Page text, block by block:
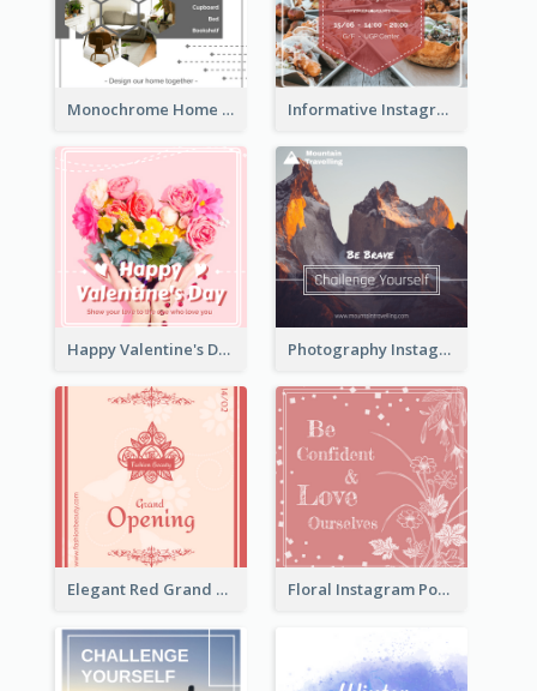
Monochrome Home Decoration Sample Instagram Post Informative Instagram Post Of Graduation Celebrating Party
Happy Valentine's Day Instagram Post With Photo Photography Instagram Post Of Mountain
Elegant Red Grand Opening Instagram Post Floral Instagram Post With Slogan